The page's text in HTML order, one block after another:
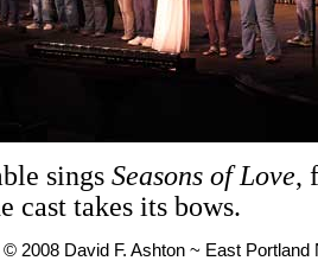
sings Seasons of Love,
cast takes its bows.
© 2008 David F. Ashton ~ East Portland